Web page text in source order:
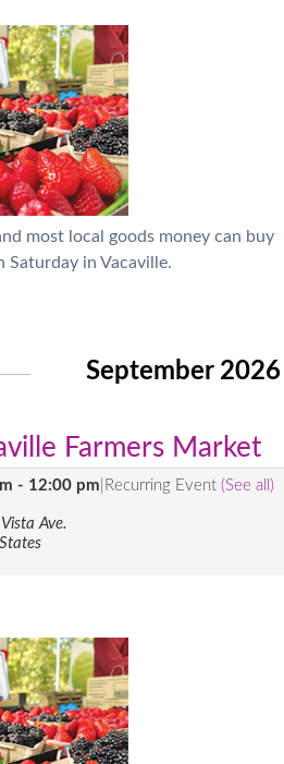
most local goods money can buy
Saturday in Vacaville.
September 2026
Farmers Market
- 12:00 pm Recurring Event (See all)
Ave.